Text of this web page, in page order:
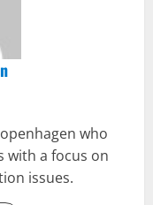
who
with a focus on
issues.